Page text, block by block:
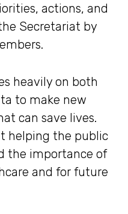
actions, and
Secretariat by
heavily on both
to make new
can save lives.
helping the public
the importance of
and for future